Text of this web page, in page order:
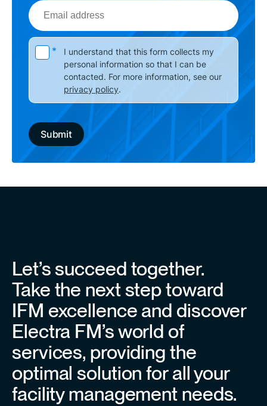
Email
address
Please leave this field empty.
*
I understand that this form collects my
personal information so that I can be
contacted. For more information, see our
privacy policy.
Let’s succeed together.
Take the next step toward
IFM excellence and discover
Electra FM’s world of
services, providing the
optimal solution for all your
facility management needs.